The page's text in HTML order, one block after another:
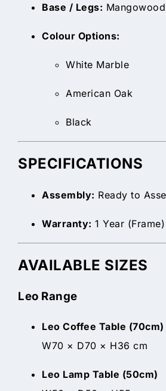
Base / Legs: Mangowood
Colour Options:
White Marble
American Oak
Black
SPECIFICATIONS
Assembly: Ready to
Warranty: 1 Year (Frame)
AVAILABLE SIZES
Leo Range
Leo Coffee Table (70cm)
W70 × D70 × H36 cm
Leo Lamp Table (50cm)